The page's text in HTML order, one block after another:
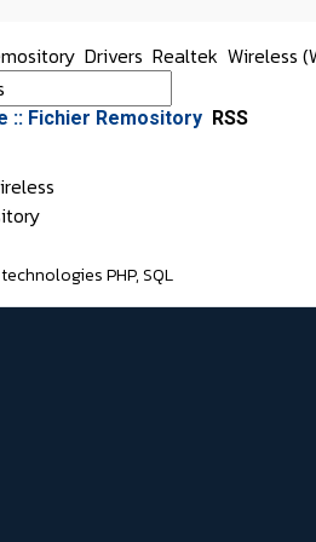
Drivers Realtek Wireless
:: Fichier Remository RSS
PHP,SQL